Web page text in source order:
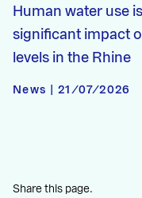
Human water use
significant impact
levels in the Rhine
News | 21/07/2026
Share this page.